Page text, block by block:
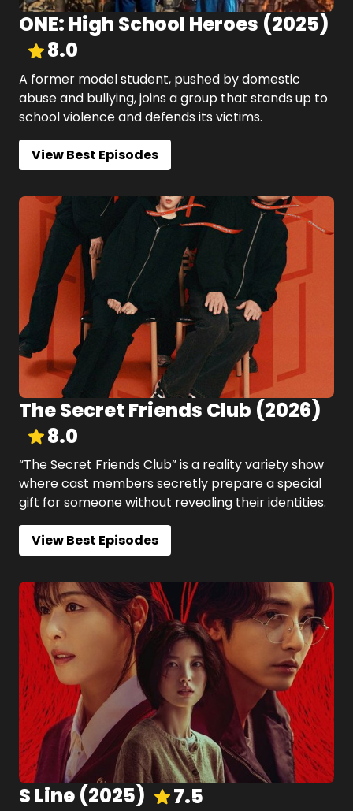
ONE: High School Heroes (2025)
8.0
A former model student, pushed by domestic
abuse and bullying, joins a group that stands up to
school violence and defends its victims.
View Best Episodes
The Secret Friends Club (2026)
8.0
“The Secret Friends Club” is a reality variety show
where cast members secretly prepare a special
gift for someone without revealing their identities.
View Best Episodes
S Line (2025) 7.5